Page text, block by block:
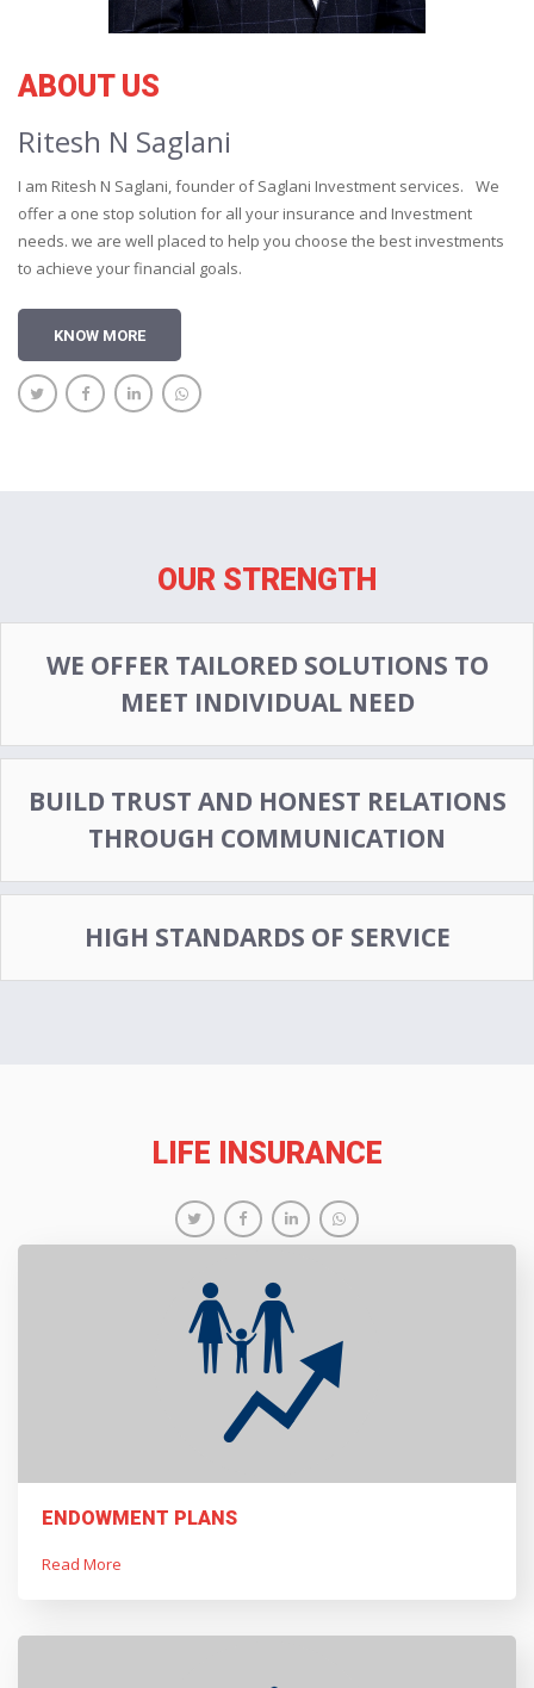
ABOUT US
Ritesh N Saglani
I am Ritesh N Saglani, founder of Saglani Investment services. We
offer a one stop solution for all your insurance and Investment
needs. we are well placed to help you choose the best investments
to achieve your financial goals.
KNOW MORE
OUR STRENGTH
WE OFFER TAILORED SOLUTIONS TO
MEET INDIVIDUAL NEED
BUILD TRUST AND HONEST RELATIONS
THROUGH COMMUNICATION
HIGH STANDARDS OF SERVICE
LIFE INSURANCE
ENDOWMENT PLANS
Read More